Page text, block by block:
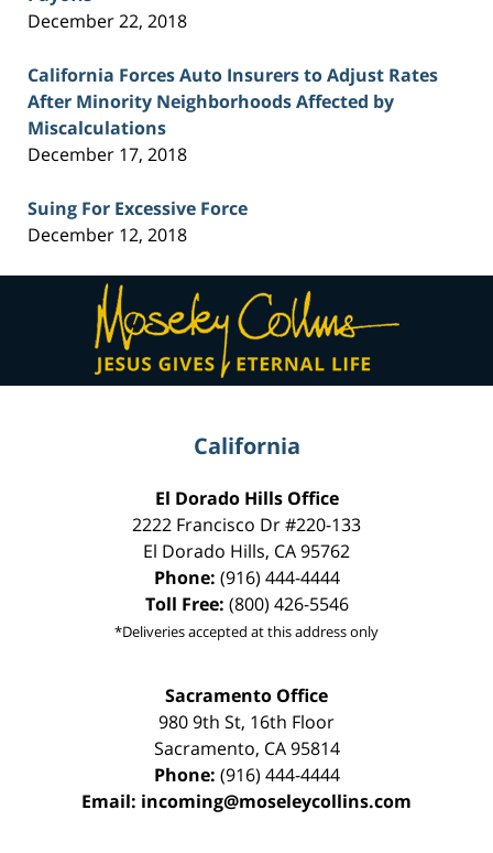
December 22, 2018
California Forces Auto Insurers to Adjust Rates
After Minority Neighborhoods Affected by
Miscalculations
December 17, 2018
Suing For Excessive Force
December 12, 2018
Contact
Information
California
El Dorado Hills Office
2222 Francisco Dr#220-133
El Dorado Hills, CA95762
Phone: (916) 444-4444
Toll Free: (800) 426-5546
*Deliveries accepted at this address only
Sacramento Office
980 9th St, 16th Floor
Sacramento, CA 95814
Phone: (916) 444-4444
Email: incoming@moseleycollins.com